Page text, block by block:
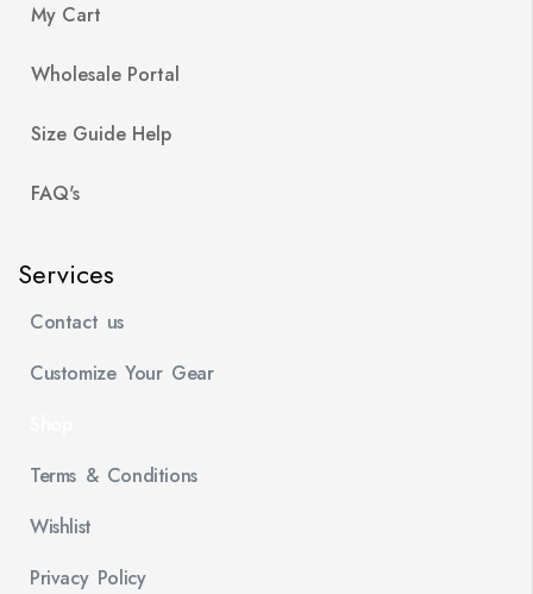
My Cart
Wholesale Portal
Size Guide Help
FAQ's
Services
Contact us
Customize Your Gear
Terms & Conditions
Wishlist
Privacy Policy